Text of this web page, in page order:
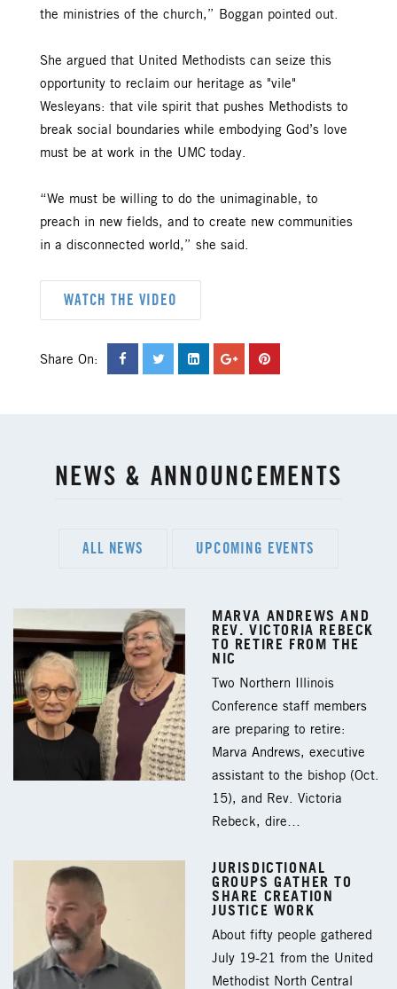
the ministries of the church,” Boggan pointed out.
She argued that United Methodists can seize this
opportunity to reclaim our heritage as "vile"
Wesleyans: that vile spirit that pushes Methodists to
break social boundaries while embodying God’s love
must be at work in the UMC today.
“We must be willing to do the unimaginable, to
preach in new fields, and to create new communities
in a disconnected world,” she said.
WATCH THE VIDEO
Share On:
NEWS & ANNOUNCEMENTS
ALL NEWS UPCOMING EVENTS
MARVA ANDREWS AND
REV. VICTORIA REBECK
TO RETIRE FROM THE
NIC
Two Northern Illinois
Conference staff members
are preparing to retire:
Marva Andrews, executive
assistant to the bishop (Oct.
15), and Rev. Victoria
Rebeck, dire…
JURISDICTIONAL
GROUPS GATHER TO
SHARE CREATION
JUSTICE WORK
About fifty people gathered
July 19-21 from the United
Methodist North Central